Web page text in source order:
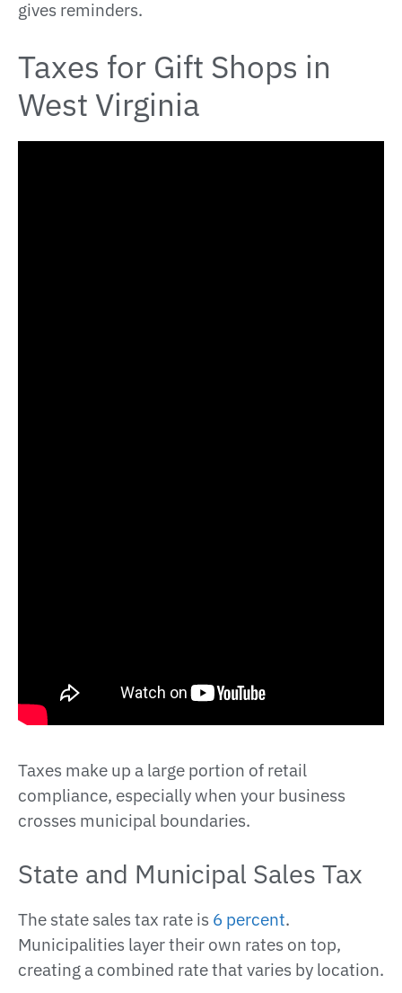
gives reminders.
Taxes for Gift Shops in
West Virginia
Taxes make up a large portion of retail
compliance, especially when your business
crosses municipal boundaries.
State and Municipal Sales Tax
The state sales tax rate is 6 percent.
Municipalities layer their own rates on top,
creating a combined rate that varies by location.